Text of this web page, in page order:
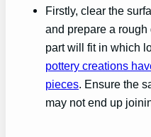
Firstly, clear the
and prepare a
part will fit in which
pottery creations
pieces. Ensure the
may not end up